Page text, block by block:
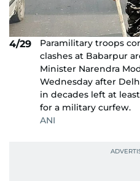
4/29
Paramilitary troops
clashes at Babarpur
Minister Narendra
Wednesday after
in decades left at
for a military curfew.
ANI